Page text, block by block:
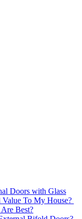
Doors with Glass
To My House?
Best?